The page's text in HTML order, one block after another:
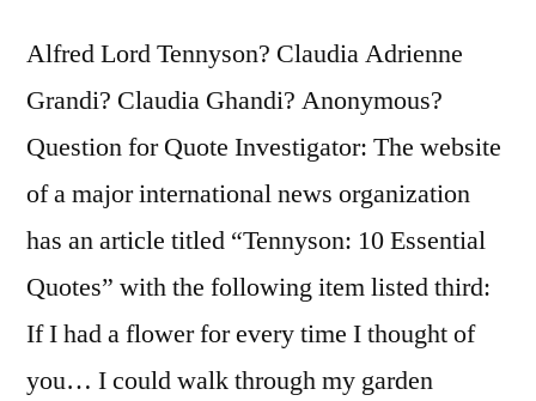
Song”
Alfred Lord Tennyson? Claudia Adrienne
Grandi? Claudia Ghandi? Anonymous?
Question for Quote Investigator: The website
of a major international news organization
has an article titled “Tennyson: 10 Essential
Quotes” with the following item listed third:
If I had a flower for every time I thought of
you… I could walk through my garden